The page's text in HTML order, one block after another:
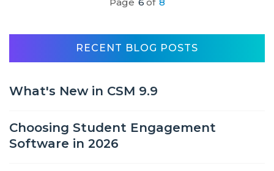
RECENT BLOG POSTS
What's New in CSM 9.9
Choosing Student Engagement
Software in 2026